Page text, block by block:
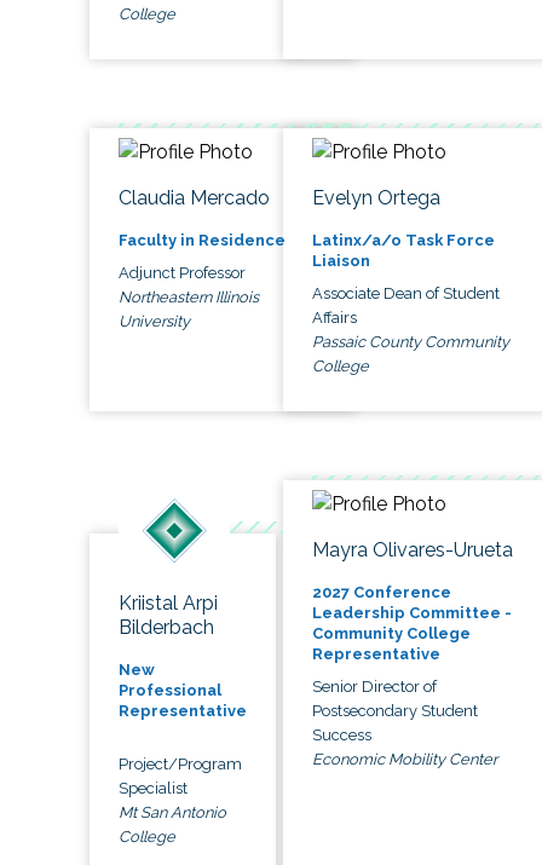
College
Claudia Mercado
Faculty in Residence
Adjunct Professor
Northeastern Illinois
University
Evelyn Ortega
Latinx/a/o Task Force
Liaison
Associate Dean of Student
Affairs
Passaic County Community
College
Kriistal Arpi
Bilderbach
New
Professional
Representative
Project/Program
Specialist
Mt San Antonio
College
Mayra Olivares-Urueta
2027 Conference
Leadership Committee -
Community College
Representative
Senior Director of
Postsecondary Student
Success
Economic Mobility Center